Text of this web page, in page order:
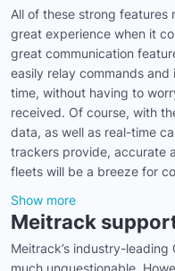
All of these strong features
great experience when it
great communication
easily relay commands
time, without having to
received. Of course, with
data, as well as real-time
trackers provide, accurate
fleets will be a breeze for
Show more
Meitrack
Meitrack’s industry-
much unquestionable.